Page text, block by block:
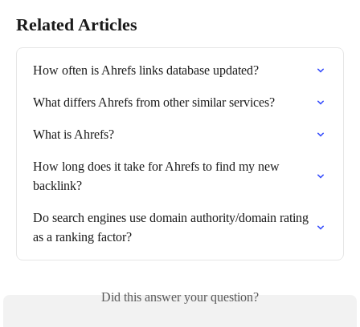
Related Articles
How often is Ahrefs links database updated?
What differs Ahrefs from other similar services?
What is Ahrefs?
How long does it take for Ahrefs to find my new
backlink?
Do search engines use domain authority/domain rating
as a ranking factor?
Did this answer your question?